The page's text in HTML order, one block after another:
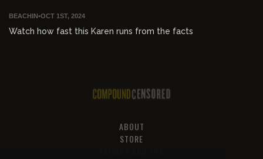
BEACHIN•OCT 1ST, 2024
Watch how fast this Karen runs from the facts
ABOUT
STORE